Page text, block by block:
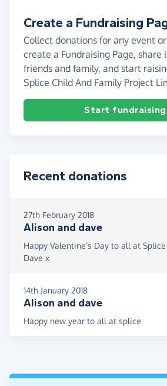
Create a Fundraising
Collect donations for any event
create a Fundraising Page,
friends and family, and start
Splice Child And Family Project
Start fundraising
Recent donations
27th February 2018
Alison and dave
Happy Valentine’s Day to all at
Dave x
14th January 2018
Alison and dave
Happy new year to all at splice